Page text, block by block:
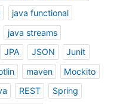
java functional
java streams
JPA JSON
Junit
maven
Mockito
REST
Spring